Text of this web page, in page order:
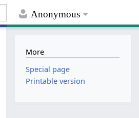
Anonymous
More
Special page
Printable version